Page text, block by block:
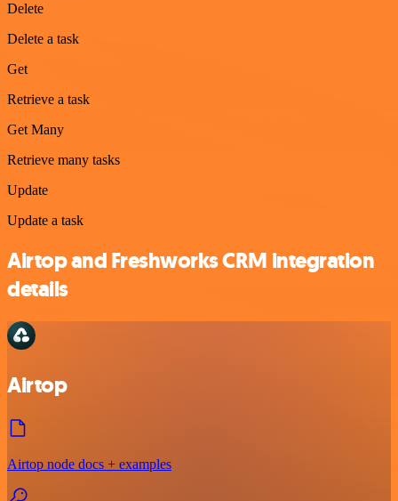
Delete
Delete a task
Get
Retrieve a task
Get Many
Retrieve many tasks
Update
Update a task
Airtop and Freshworks CRM integration
details
Airtop
Airtop node docs + examples